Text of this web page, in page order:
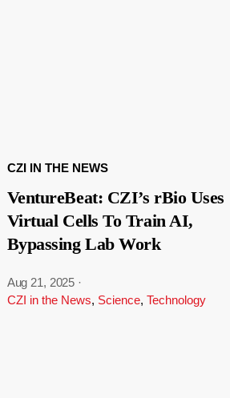
CZI IN THE NEWS
VentureBeat: CZI’s rBio Uses
Virtual Cells To Train AI,
Bypassing Lab Work
Aug 21, 2025 ·
CZI in the News, Science, Technology